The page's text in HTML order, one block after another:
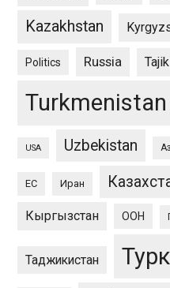
Kazakhstan
Politics Russia
Turkmenistan
USA Uzbekistan
ЕС Иран
Кыргызстан ООН
Таджикистан